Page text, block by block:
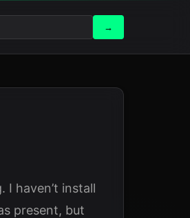
Search
→
I haven’t install
present, but